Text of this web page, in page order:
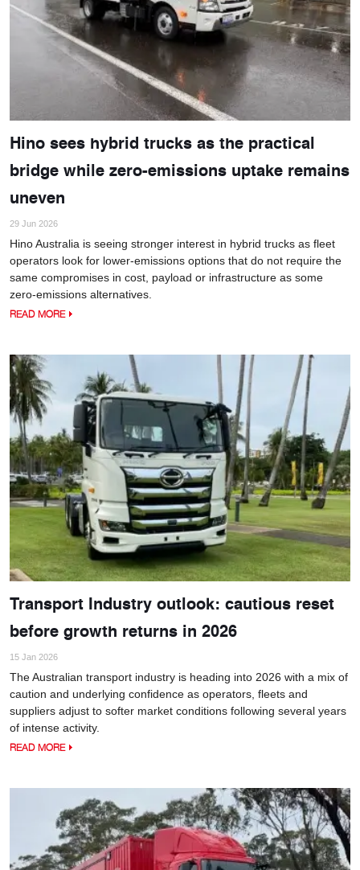
Hino sees hybrid trucks as the practical
bridge while zero-emissions uptake remains
uneven
29 Jun 2026
Hino Australia is seeing stronger interest in hybrid trucks as fleet
operators look for lower-emissions options that do not require the
same compromises in cost, payload or infrastructure as some
zero-emissions alternatives.
READ MORE
Transport Industry outlook: cautious reset
before growth returns in 2026
15 Jan 2026
The Australian transport industry is heading into 2026 with a mix of
caution and underlying confidence as operators, fleets and
suppliers adjust to softer market conditions following several years
of intense activity.
READ MORE